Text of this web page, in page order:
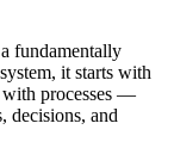
fundamentally
it starts with
processes —
decisions, and